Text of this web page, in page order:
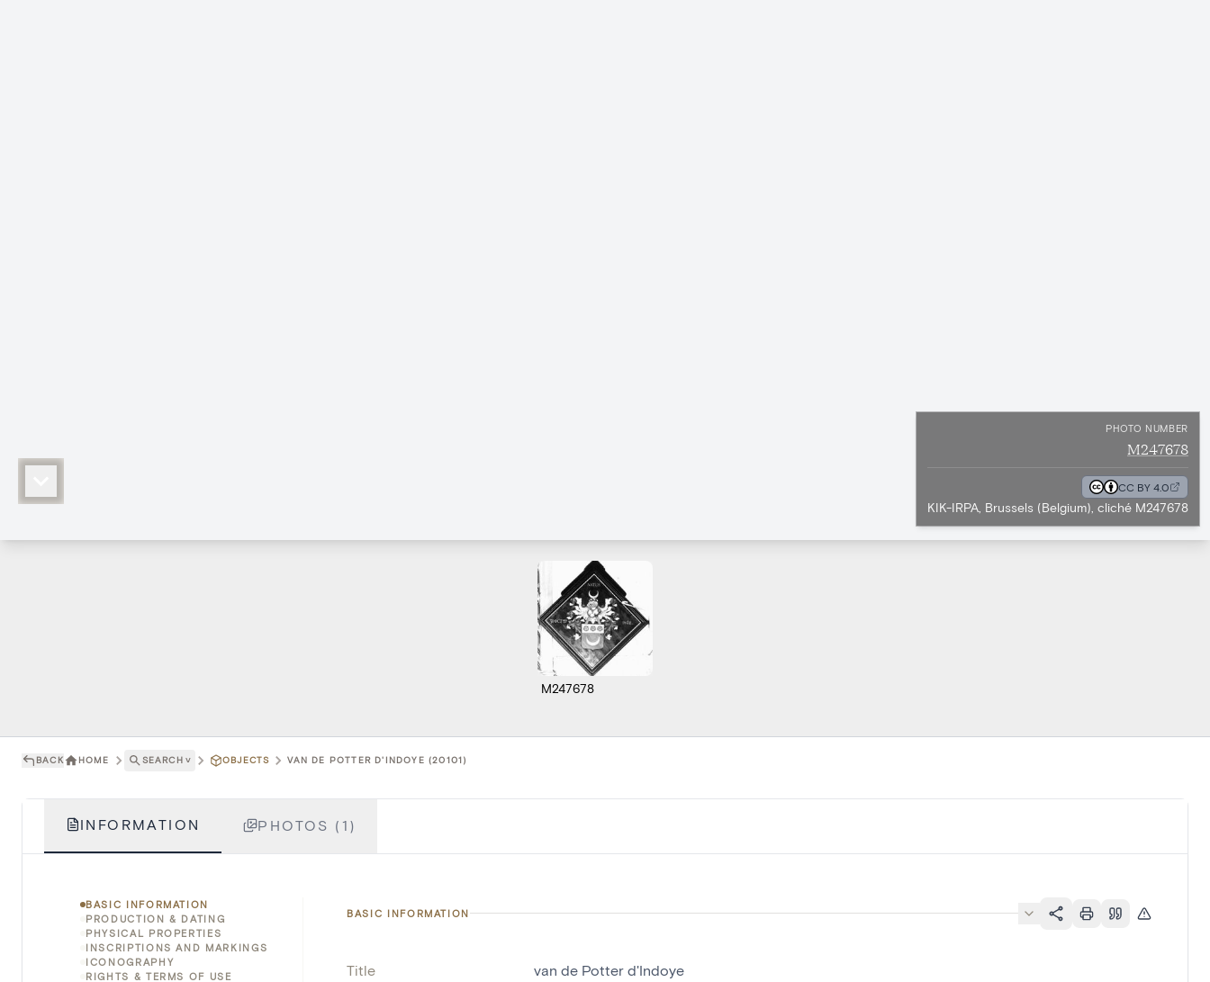
PHOTO NUMBER
M247678
CC BY 4.0
KIK-IRPA, Brussels (Belgium), cliché M247678
M247678
BACK HOME SEARCH ˅ OBJECTS VAN DE POTTER D'INDOYE (20101)
INFORMATION PHOTOS (1)
BASIC INFORMATION
PRODUCTION & DATING
PHYSICAL PROPERTIES
INSCRIPTIONS AND MARKINGS
ICONOGRAPHY
RIGHTS & TERMS OF USE
BASIC INFORMATION
Title van de Potter d'Indoye